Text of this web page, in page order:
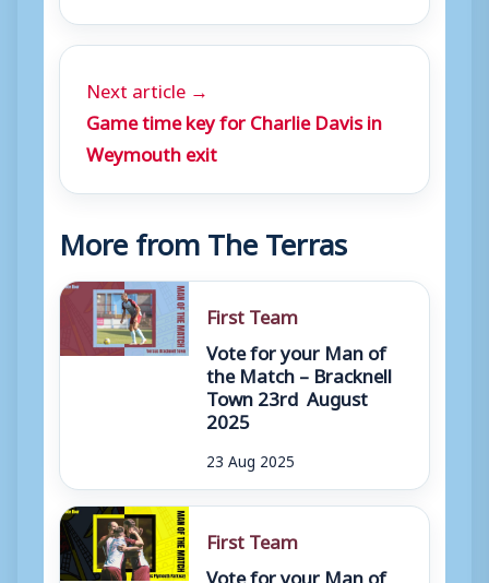
Next article →
Game time key for Charlie Davis in
Weymouth exit
More from The Terras
First Team
Vote for your Man of
the Match – Bracknell
Town 23rd August
2025
23 Aug 2025
First Team
Vote for your Man of